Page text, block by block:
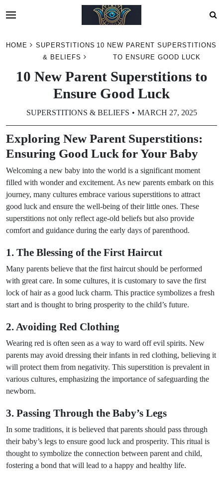
HOME
SUPERSTITIONS
& BELIEFS
10 NEW PARENT SUPERSTITIONS
TO ENSURE GOOD LUCK
10 New Parent Superstitions to
Ensure Good Luck
SUPERSTITIONS & BELIEFS MARCH 27, 2025
Exploring New Parent Superstitions:
Ensuring Good Luck for Your Baby
Welcoming a new baby into the world is a significant moment
filled with wonder and excitement. As new parents embark on this
journey, many cultures embrace various superstitions to attract
good luck and ensure the well-being of their little ones. These
superstitions not only reflect age-old beliefs but also provide
comfort and guidance during the early days of parenthood.
1. The Blessing of the First Haircut
Many parents believe that the first haircut should be performed
with great care. In some cultures, it is customary to save the first
lock of hair as a good luck charm. This practice symbolizes a fresh
start and is thought to bring prosperity to the child’s future.
2. Avoiding Red Clothing
Wearing red is often seen as a way to ward off evil spirits. New
parents may avoid dressing their infants in red clothing, believing it
will protect them from negativity. This superstition is prevalent in
various cultures, emphasizing the importance of safeguarding the
newborn.
3. Passing Through the Baby’s Legs
In some traditions, it is believed that parents should pass through
their baby’s legs to ensure good luck and prosperity. This ritual is
thought to symbolize the connection between parent and child,
fostering a bond that will lead to a happy and healthy life.